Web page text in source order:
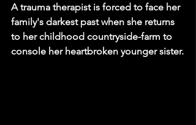
A trauma therapist is forced to face her
family's darkest past when she returns
to her childhood countryside-farm to
console her heartbroken younger sister.